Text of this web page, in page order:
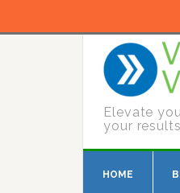
Elevate
your
HOME